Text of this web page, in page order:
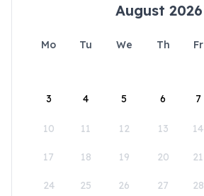
August 2026
Mo Tu We Th Fr
3 4 5 6 7
10 11 12 13 14
17 18 19 20 21
24 25 26 27 28